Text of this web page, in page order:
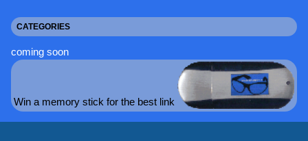
CATEGORIES
coming soon
Win a memory stick for the best link